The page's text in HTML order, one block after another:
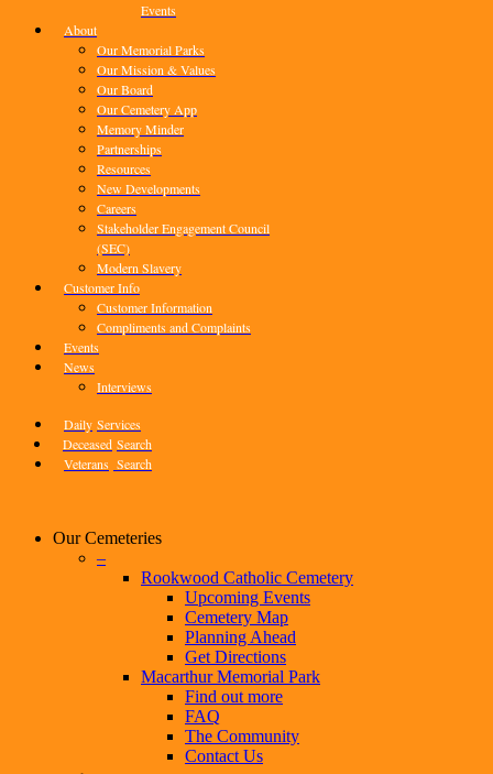
Events
About
Our Memorial Parks
Our Mission & Values
Our Board
Our Cemetery App
Memory Minder
Partnerships
Resources
New Developments
Careers
Stakeholder Engagement Council
(SEC)
Modern Slavery
Customer Info
Customer Information
Compliments and Complaints
Events
News
Interviews
Daily Services
Deceased Search
Veterans Search
Our Cemeteries
–
Rookwood Catholic Cemetery
Upcoming Events
Cemetery Map
Planning Ahead
Get Directions
Macarthur Memorial Park
Find out more
FAQ
The Community
Contact Us